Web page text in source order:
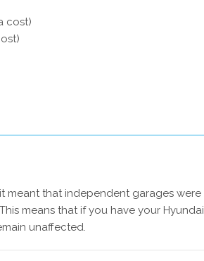
cost)
meant that independent garages were
means that if you have your Hyundai
unaffected.